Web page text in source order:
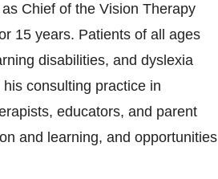
Chief of the Vision Therapy
15 years. Patients of all ages
disabilities, and dyslexia
consulting practice in
educators, and parent
and learning, and opportunities